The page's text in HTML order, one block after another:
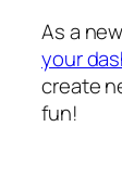
As a
your
create
fun!